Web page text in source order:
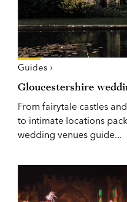
Guides ›
Gloucestershire
From fairytale castles
to intimate locations
wedding venues guide...